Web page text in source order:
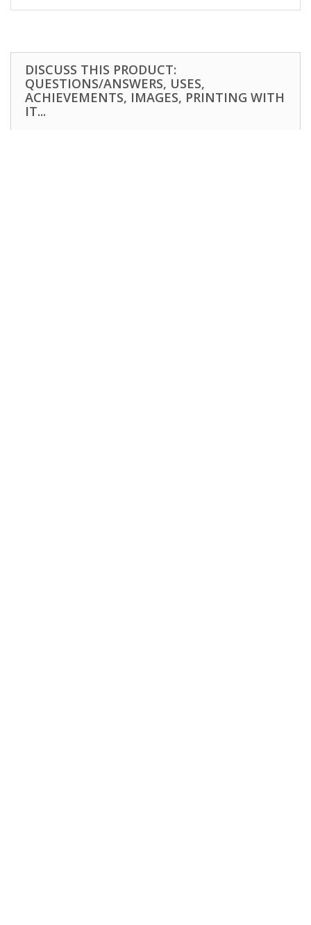
DISCUSS THIS PRODUCT:
QUESTIONS/ANSWERS, USES,
ACHIEVEMENTS, IMAGES, PRINTING WITH
IT...